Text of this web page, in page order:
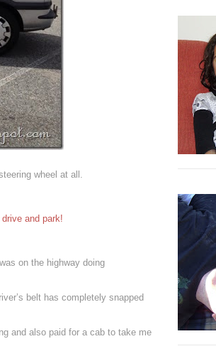
wheel at all.
and park!
on the highway doing
belt has completely snapped
and also paid for a cab to take me